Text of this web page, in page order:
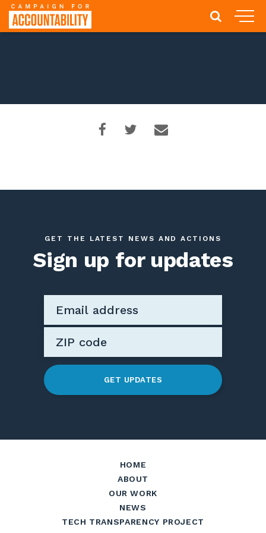
GET THE LATEST NEWS AND ACTIONS
Sign up for updates
GET UPDATES
HOME
ABOUT
OUR WORK
NEWS
TECH TRANSPARENCY PROJECT